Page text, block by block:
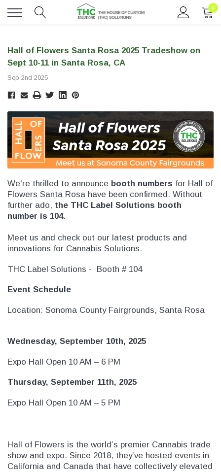
THC Solutions
THC Industrial Ultra Pro
Printer
SHOP NOW SHOP
Toggle
menu
0
Hall of Flowers Santa Rosa 2025 Tradeshow on
Sept 10-11 in Santa Rosa, CA
Sep 2nd 2025
We're thrilled to announce booth numbers for Hall of
Flowers Santa Rosa have been confirmed. Without
further ado, the THC Label Solutions booth
number is 104.
Meet us and check out our latest products and
innovations for Cannabis Solutions.
THC Label Solutions - Booth # 104
Event Schedule
Location: Sonoma County Fairgrounds, Santa Rosa
Wednesday, September 10th, 2025
Expo Hall Open 10 AM – 6 PM
Thursday, September 11th, 2025
Expo Hall Open 10 AM – 5 PM
Hall of Flowers is the world’s premier Cannabis trade
show and expo. Since 2018, they’ve hosted events in
California and Canada that have collectively elevated